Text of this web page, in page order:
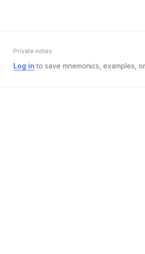
Private notes
Log in to save mnemonics, examples,